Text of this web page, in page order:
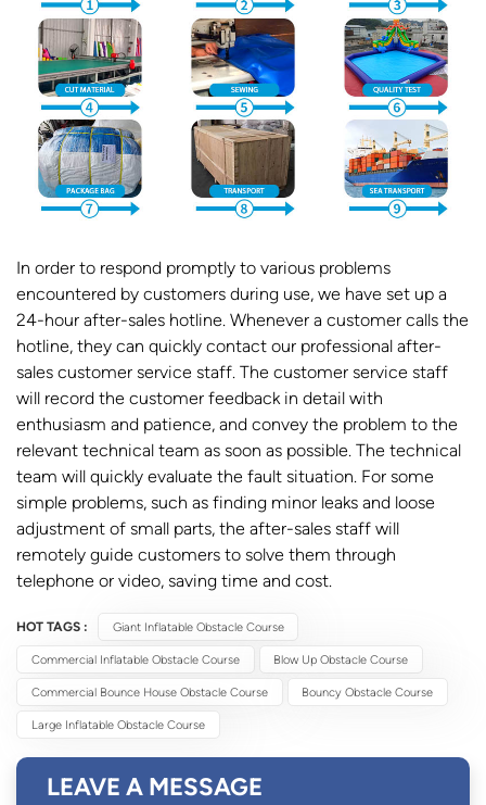
In order to respond promptly to various problems
encountered by customers during use, we have set up a
24-hour after-sales hotline. Whenever a customer calls the
hotline, they can quickly contact our professional after-
sales customer service staff. The customer service staff
will record the customer feedback in detail with
enthusiasm and patience, and convey the problem to the
relevant technical team as soon as possible. The technical
team will quickly evaluate the fault situation. For some
simple problems, such as finding minor leaks and loose
adjustment of small parts, the after-sales staff will
remotely guide customers to solve them through
telephone or video, saving time and cost.
HOT TAGS : Giant Inflatable Obstacle Course
Commercial Inflatable Obstacle Course Blow Up Obstacle Course
Commercial Bounce House Obstacle Course Bouncy Obstacle Course
Large Inflatable Obstacle Course
LEAVE A MESSAGE